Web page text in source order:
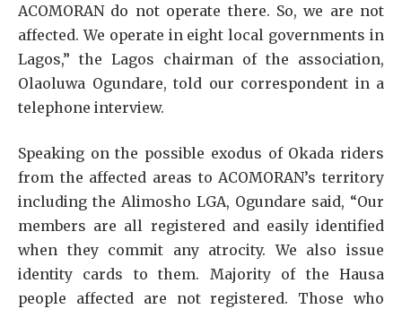
ACOMORAN do not operate there. So, we are not
affected. We operate in eight local governments in
Lagos,” the Lagos chairman of the association,
Olaoluwa Ogundare, told our correspondent in a
telephone interview.
Speaking on the possible exodus of Okada riders
from the affected areas to ACOMORAN’s territory
including the Alimosho LGA, Ogundare said, “Our
members are all registered and easily identified
when they commit any atrocity. We also issue
identity cards to them. Majority of the Hausa
people affected are not registered. Those who